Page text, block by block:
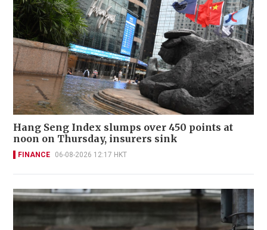
Hang Seng Index slumps over 450 points at
noon on Thursday, insurers sink
FINANCE 06-08-2026 12:17 HKT